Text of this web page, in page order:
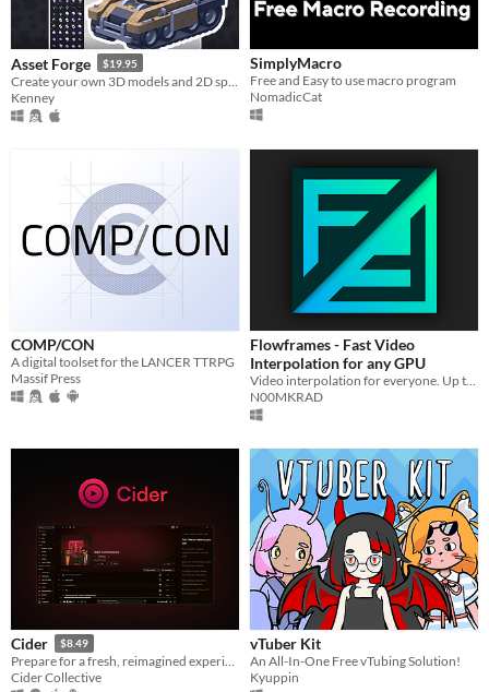
Asset Forge $19.95
Kenney
SimplyMacro
Free and Easy to use macro program
NomadicCat
COMP/CON
A digital toolset for the LANCER TTRPG
Massif Press
Flowframes - Fast Video
Interpolation for any GPU
N00MKRAD
Cider $8.49
Prepare for a fresh, reimagined experience with Cider – your favorite Apple Music client!
Cider Collective
vTuber Kit
An All-In-One Free vTubing Solution!
Kyuppin